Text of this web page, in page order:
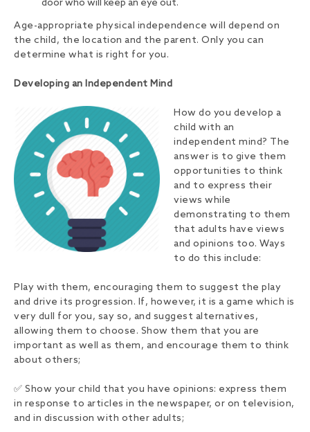
door who will keep an eye out.
Age-appropriate physical independence will depend on
the child, the location and the parent. Only you can
determine what is right for you.
Developing an Independent Mind
How do you develop a
child with an
independent mind? The
answer is to give them
opportunities to think
and to express their
views while
demonstrating to them
that adults have views
and opinions too. Ways
to do this include:
Play with them, encouraging them to suggest the play
and drive its progression. If, however, it is a game which is
very dull for you, say so, and suggest alternatives,
allowing them to choose. Show them that you are
important as well as them, and encourage them to think
about others;
✅ Show your child that you have opinions: express them
in response to articles in the newspaper, or on television,
and in discussion with other adults;